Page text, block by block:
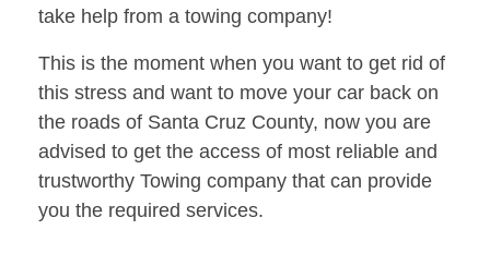
take help from a towing company!
This is the moment when you want to get rid of
this stress and want to move your car back on
the roads of Santa Cruz County, now you are
advised to get the access of most reliable and
trustworthy Towing company that can provide
you the required services.